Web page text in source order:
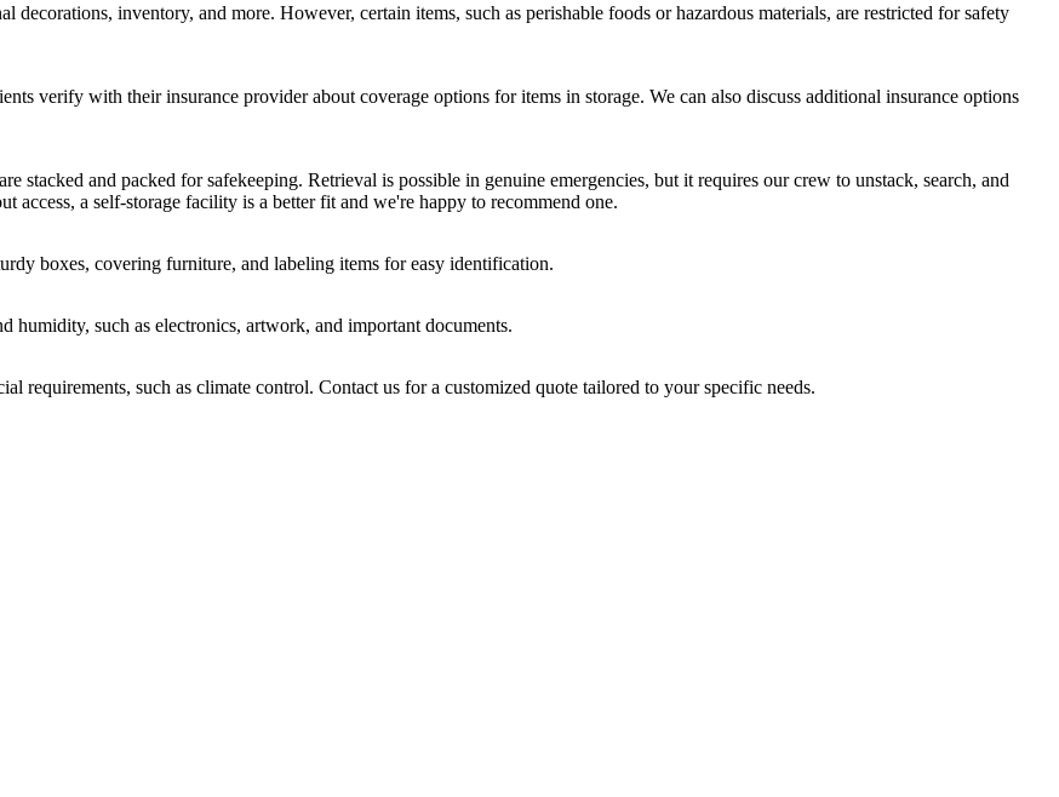
decorations, inventory, and more. However, certain items, such as perishable foods or hazardous materials, are restricted for safety
verify with their insurance provider about coverage options for items in storage. We can also discuss additional insurance options
stacked and packed for safekeeping. Retrieval is possible in genuine emergencies, but it requires our crew to unstack, search, and
a self-storage facility is a better fit and we're happy to recommend one.
boxes, covering furniture, and labeling items for easy identification.
humidity, such as electronics, artwork, and important documents.
requirements, such as climate control. Contact us for a customized quote tailored to your specific needs.